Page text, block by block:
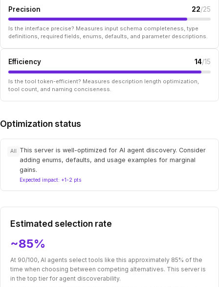
Precision 22/25
Is the interface precise? Measures input schema completeness, type
definitions, required fields, enums, defaults, and parameter descriptions.
Efficiency 14/15
Is the tool token-efficient? Measures description length optimization,
tool count, and naming conciseness.
Optimization status
All
This server is well-optimized for AI agent discovery. Consider
adding enums, defaults, and usage examples for marginal
gains.
Expected impact: +1-2 pts
Estimated selection rate
~85%
At 90/100, AI agents select tools like this approximately 85% of the
time when choosing between competing alternatives. This server is
in the top tier for agent discoverability.